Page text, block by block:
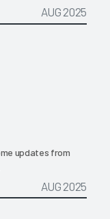
AUG 2025
updates from
AUG 2025